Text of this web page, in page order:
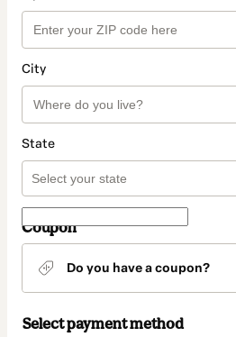
City
State
Coupon
Do you have a coupon?
Select payment method